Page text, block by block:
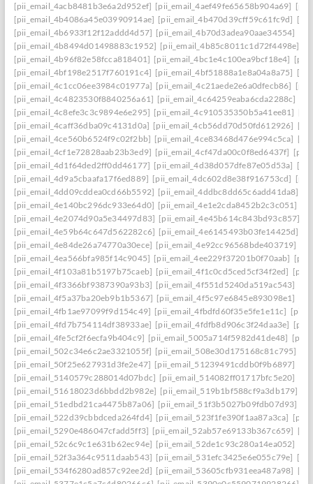
[pii_email_4acb8481b3e6a2d952ef] [pii_email_4aef49fe65658b904a69]
[pii_email_4b4086a45e03990914ae] [pii_email_4b470d39cff59c61fc9d]
[pii_email_4b6933f12f12addd4d57] [pii_email_4b70d3adea90aae34554]
[pii_email_4b8494d01498883c1952] [pii_email_4b85c8011c1d72f4498e]
[pii_email_4b96f82e58fcca818401] [pii_email_4bc1e4c100ea9bcf18e4]
[pii_email_4bf198e2517f760191c4] [pii_email_4bf51888a1e8a04a8a75]
[pii_email_4c1cc06ee3984c01977a] [pii_email_4c21aede2e6a0dfecb86]
[pii_email_4c4823530f8840256a61] [pii_email_4c64259eaba6cda2288c]
[pii_email_4c8efe3c3c9894e6e295] [pii_email_4c910535350b5a41ee81]
[pii_email_4caff36dba09c4131d0a] [pii_email_4cb56dd70d50fd612926]
[pii_email_4ce560b6524f9c02f2bb] [pii_email_4ce83468d476e994c5ca]
[pii_email_4cf1e72828aab23b3ed9] [pii_email_4cf47da00c0f8ed6437f]
[pii_email_4d1f64ded2ff0dd46177] [pii_email_4d38d057dfe87e05d53a]
[pii_email_4d9a5cbaafa17f6ed889] [pii_email_4dc602d8e38f916753cd]
[pii_email_4dd09cddea0cd66b5592] [pii_email_4ddbc8dd65c6add41da8]
[pii_email_4e140bc296dc933e64d0] [pii_email_4e1e2cda8452b2c3c051]
[pii_email_4e2074d90a5e34497d83] [pii_email_4e45b614c843bd93c857]
[pii_email_4e59b64c647d562282c6] [pii_email_4e6145493b03fe14425d]
[pii_email_4e84de26a74770a30ece] [pii_email_4e92cc96568bde403719]
[pii_email_4ea566bfa985f14c9045] [pii_email_4ee229f37201b0f70aab]
[pii_email_4f103a81b5197b75caeb] [pii_email_4f1c0cd5ced5cf34f2ed]
[pii_email_4f3366bf9387390a93b3] [pii_email_4f551d5240da519ac543]
[pii_email_4f5a37ba20eb9b1b5367] [pii_email_4f5c97e6845e893098e1]
[pii_email_4fb1ae97099f9d154c49] [pii_email_4fbdfd60f35e5fe1e11c]
[pii_email_4fd7b754114df38933ae] [pii_email_4fdfb8d906c3f24daa3e]
[pii_email_4fe5cf2f6ecfa9b404c9] [pii_email_5005a714f5982d41de48]
[pii_email_502c34e6c2ae3321055f] [pii_email_508e30d175168c81c795]
[pii_email_50f25e627931d3fe2e47] [pii_email_51239491cddb0f9b6897]
[pii_email_5140579c288014d07bdc] [pii_email_514082ff01717bfc5e20]
[pii_email_51618023d6bbdd2b982e] [pii_email_519b1bf588cf9a3db179]
[pii_email_51edbd21ca4475b87a06] [pii_email_51f3b5027b09fdb07d93]
[pii_email_522d39cbbdceda264fd4] [pii_email_523f1fe390f1aa87a3ca]
[pii_email_5290e486047cfadd5ff3] [pii_email_52ab57e69133b367c659]
[pii_email_52c6c9c1e631b62ec94e] [pii_email_52de1c93c280a14ea052]
[pii_email_52f3a364c9511daab543] [pii_email_531efc3425e6e055c79e]
[pii_email_534f6280ad857c92ee2d] [pii_email_53605cfb931eea487a98]